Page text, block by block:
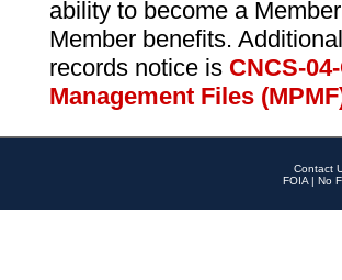
ability to become a
Member benefits.
records notice is CNCS-
Management Files
Contact
FOIA | No